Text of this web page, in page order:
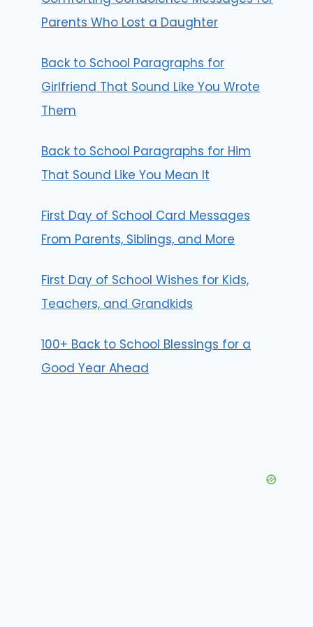
Parents Who Lost a Daughter
Back to School Paragraphs for
Girlfriend That Sound Like You Wrote
Them
Back to School Paragraphs for Him
That Sound Like You Mean It
First Day of School Card Messages
From Parents, Siblings, and More
First Day of School Wishes for Kids,
Teachers, and Grandkids
100+ Back to School Blessings for a
Good Year Ahead